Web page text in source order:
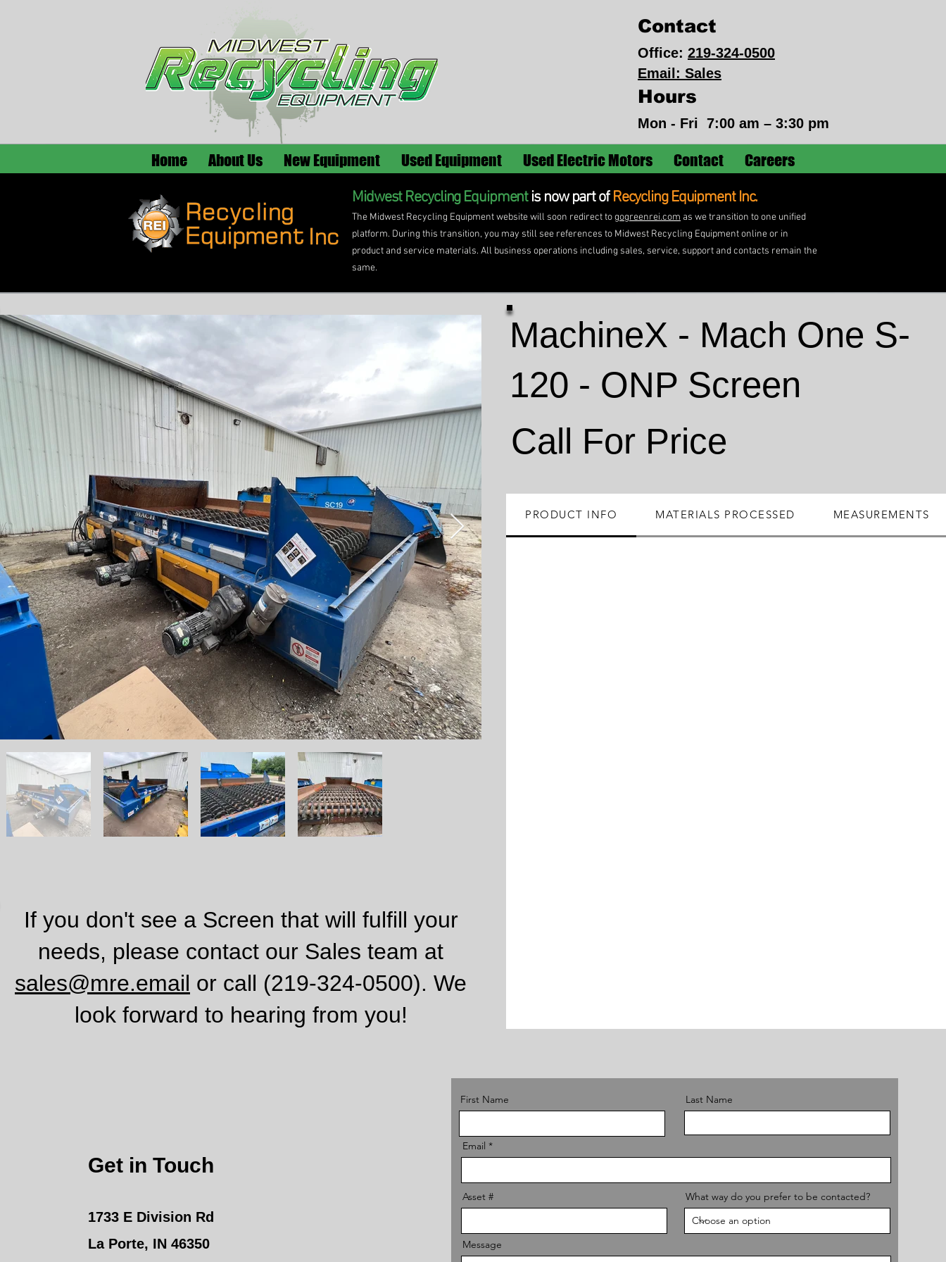
Contact
Office: 219-324-0500
Hours
Mon - Fri 7:00 am – 3:30 pm
Email: Sales
Home About Us New Equipment Used Equipment Used Electric Motors Contact
Careers
Midwest Recycling Equipmentis now part ofRecycling Equipment Inc.
The Midwest Recycling Equipment website will soon redirect togogreenrei.com as we transition to one unified
platform. During this transition, you may still see references to Midwest Recycling Equipment online or in
product and service materials. All business operations including sales, service, support and contacts remain the
same.
If you don't see a Screen that will fulfill your
needs, please contact our Sales team at
sales@mre.email or call (219-324-0500). We
look forward to hearing from you!
MachineX - Mach One S-
120 - ONP Screen
Call For Price
PRODUCT INFO MATERIALS PROCESSED MEASUREMENTS
Get in Touch
1733 E Division Rd
La Porte, IN 46350
First Name Last Name
Email
Asset # What way do you prefer to be contacted?
Message